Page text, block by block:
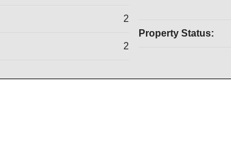
2
2
Property Status: